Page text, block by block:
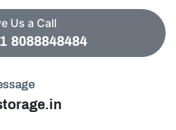
Us a Call
8088848484